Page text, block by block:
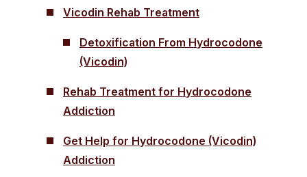
Vicodin Rehab Treatment
Detoxification From Hydrocodone
(Vicodin)
Rehab Treatment for Hydrocodone
Addiction
Get Help for Hydrocodone (Vicodin)
Addiction